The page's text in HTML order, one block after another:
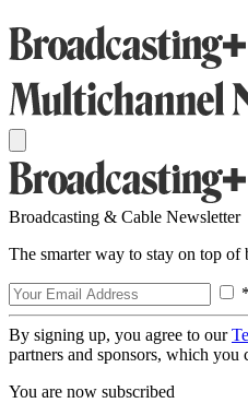
Broadcasting & Cable Newsletter
The smarter way to stay on top
By signing up, you agree to our
partners and sponsors, which you
You are now subscribed